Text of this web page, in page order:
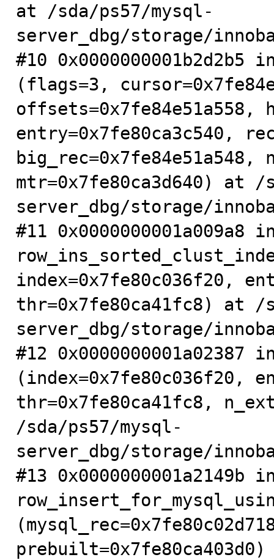
at /sda/ps57/mysql-
server_dbg/storage/
#10
(flags=3,
offsets=0x7fe84e51a558,
entry=0x7fe80ca3c540,
mtr=0x7fe80ca3d640) at /
server_dbg/storage/
#11 0x0000000001a009a8
index=0x7fe80c036f20,
thr=0x7fe80ca41fc8) at /
server_dbg/storage/
#12
(index=0x7fe80c036f20,
thr=0x7fe80ca41fc8,
/sda/ps57/mysql-
server_dbg/storage/
#13 0x0000000001a2149b